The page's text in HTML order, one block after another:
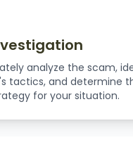
analyze the scam,
tactics, and determine
for your situation.